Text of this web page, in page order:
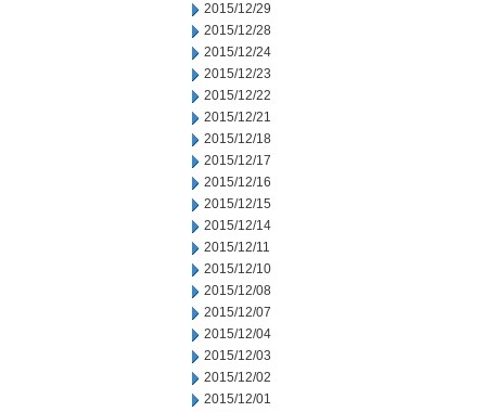
2015/12/29
2015/12/28
2015/12/24
2015/12/23
2015/12/22
2015/12/21
2015/12/18
2015/12/17
2015/12/16
2015/12/15
2015/12/14
2015/12/11
2015/12/10
2015/12/08
2015/12/07
2015/12/04
2015/12/03
2015/12/02
2015/12/01